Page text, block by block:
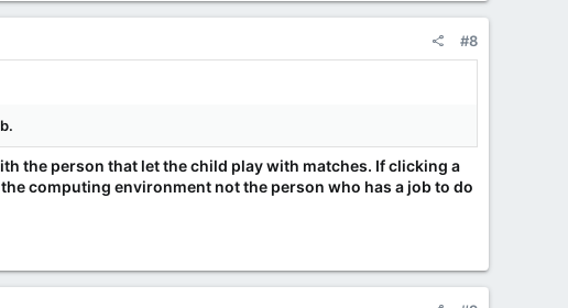
#8
the person that let the child play with matches. If clicking a
computing environment not the person who has a job to do